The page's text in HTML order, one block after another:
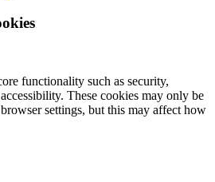
functionality such as security,
These cookies may only be
settings, but this may affect how